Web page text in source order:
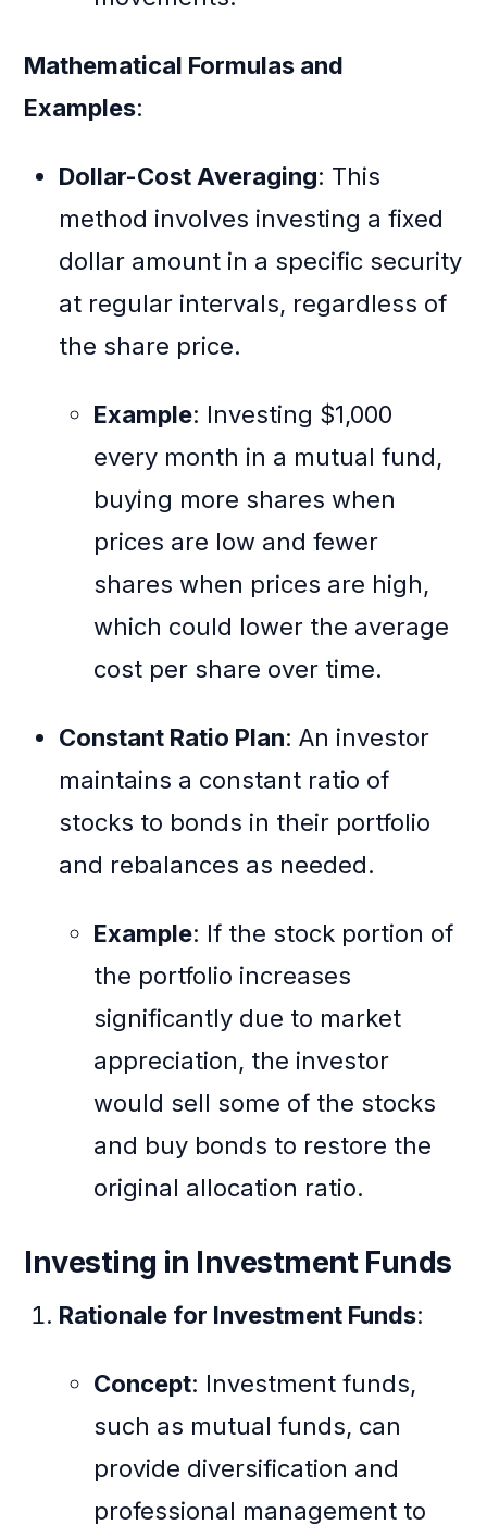
Mathematical Formulas and
Examples:
Dollar-Cost Averaging: This
method involves investing a fixed
dollar amount in a specific security
at regular intervals, regardless of
the share price.
Example: Investing $1,000
every month in a mutual fund,
buying more shares when
prices are low and fewer
shares when prices are high,
which could lower the average
cost per share over time.
Constant Ratio Plan: An investor
maintains a constant ratio of
stocks to bonds in their portfolio
and rebalances as needed.
Example: If the stock portion of
the portfolio increases
significantly due to market
appreciation, the investor
would sell some of the stocks
and buy bonds to restore the
original allocation ratio.
Investing in Investment Funds
Rationale for Investment Funds:
Concept: Investment funds,
such as mutual funds, can
provide diversification and
professional management to